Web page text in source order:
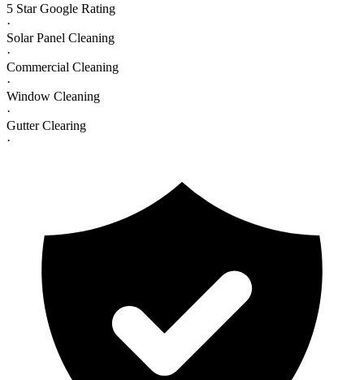
5 Star Google Rating
·
Solar Panel Cleaning
·
Commercial Cleaning
·
Window Cleaning
·
Gutter Clearing
·